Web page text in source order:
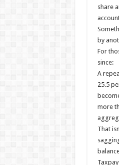
share
by
For
since:
A
25.5
more
That